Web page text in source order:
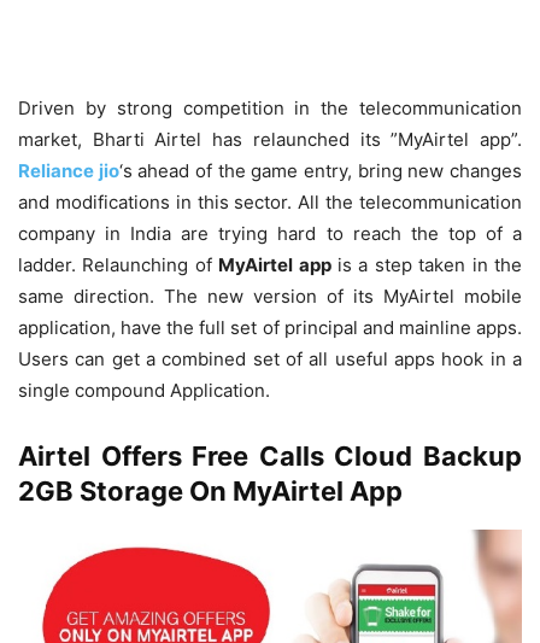
Driven by strong competition in the telecommunication
market, Bharti Airtel has relaunched its ”MyAirtel app”.
Reliance jio‘s ahead of the game entry, bring new changes
and modifications in this sector. All the telecommunication
company in India are trying hard to reach the top of a
ladder. Relaunching of MyAirtel appis a step taken in the
same direction. The new version of its MyAirtel mobile
application, have the full set of principal and mainline apps.
Users can get a combined set of all useful apps hook in a
single compound Application.
Airtel Offers Free Calls Cloud Backup
2GB Storage On MyAirtel App